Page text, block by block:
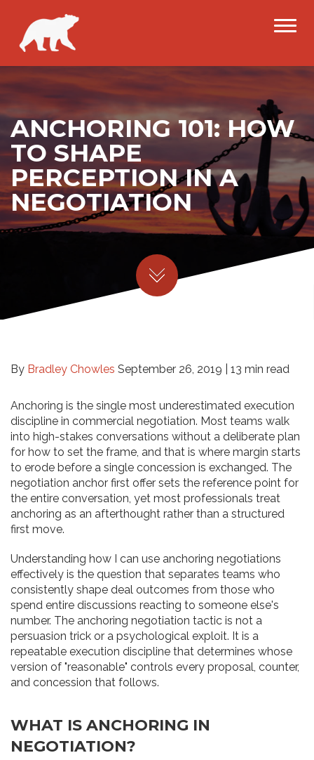
ANCHORING 101: HOW
TO SHAPE
PERCEPTION IN A
NEGOTIATION
By Bradley Chowles September 26, 2019 | 13 min read
Anchoring is the single most underestimated execution
discipline in commercial negotiation. Most teams walk
into high-stakes conversations without a deliberate plan
for how to set the frame, and that is where margin starts
to erode before a single concession is exchanged. The
negotiation anchor first offer sets the reference point for
the entire conversation, yet most professionals treat
anchoring as an afterthought rather than a structured
first move.
Understanding how I can use anchoring negotiations
effectively is the question that separates teams who
consistently shape deal outcomes from those who
spend entire discussions reacting to someone else's
number. The anchoring negotiation tactic is not a
persuasion trick or a psychological exploit. It is a
repeatable execution discipline that determines whose
version of "reasonable" controls every proposal, counter,
and concession that follows.
WHAT IS ANCHORING IN
NEGOTIATION?